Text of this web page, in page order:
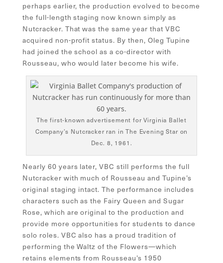
perhaps earlier, the production evolved to become
the full-length staging now known simply as
Nutcracker. That was the same year that VBC
acquired non-profit status. By then, Oleg Tupine
had joined the school as a co-director with
Rousseau, who would later become his wife.
The first-known advertisement for Virginia Ballet
Company’s Nutcracker ran in The Evening Star on
Dec. 8, 1961.
Nearly 60 years later, VBC still performs the full
Nutcracker with much of Rousseau and Tupine’s
original staging intact. The performance includes
characters such as the Fairy Queen and Sugar
Rose, which are original to the production and
provide more opportunities for students to dance
solo roles. VBC also has a proud tradition of
performing the Waltz of the Flowers—which
retains elements from Rousseau’s 1950